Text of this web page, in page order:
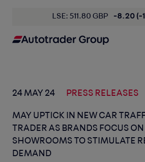
LSE: 511.80 GBP -8.20 (-
24 MAY 24 PRESS RELEASES
MAY UPTICK IN NEW CAR
TRADER AS BRANDS FOCUS
SHOWROOMS TO STIMULATE
DEMAND